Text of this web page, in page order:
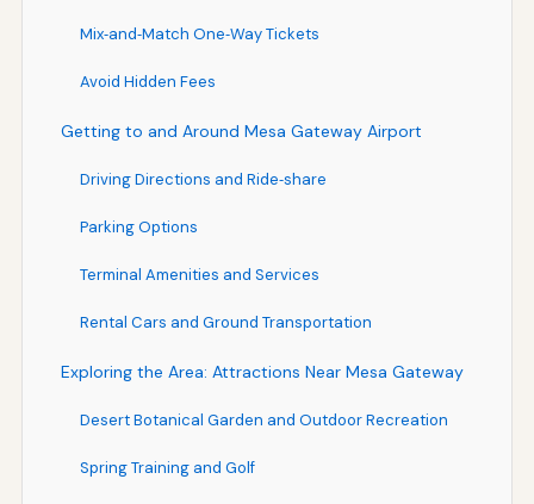
Mix‑and‑Match One‑Way Tickets
Avoid Hidden Fees
Getting to and Around Mesa Gateway Airport
Driving Directions and Ride‑share
Parking Options
Terminal Amenities and Services
Rental Cars and Ground Transportation
Exploring the Area: Attractions Near Mesa Gateway
Desert Botanical Garden and Outdoor Recreation
Spring Training and Golf